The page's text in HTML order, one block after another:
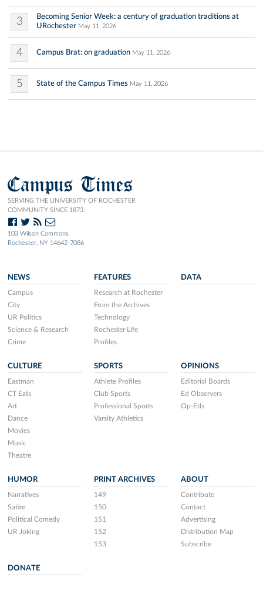
3
Becoming Senior Week: a century of graduation traditions at
URochester May 11, 2026
4 Campus Brat: on graduation May 11, 2026
5 State of the Campus Times May 11, 2026
Campus Times
SERVING THE UNIVERSITY OF ROCHESTER
COMMUNITY SINCE 1873.
103 Wilson Commons
Rochester, NY 14642-7086
NEWS
Campus
City
UR Politics
Science & Research
Crime
FEATURES
Research at Rochester
From the Archives
Technology
Rochester Life
Profiles
DATA
CULTURE
Eastman
CT Eats
Art
Dance
Movies
Music
Theatre
SPORTS
Athlete Profiles
Club Sports
Professional Sports
Varsity Athletics
OPINIONS
Editorial Boards
Ed Observers
Op-Eds
HUMOR
Narratives
Satire
Political Comedy
UR Joking
PRINT ARCHIVES
149
150
151
152
153
ABOUT
Contribute
Contact
Advertising
Distribution Map
Subscribe
DONATE